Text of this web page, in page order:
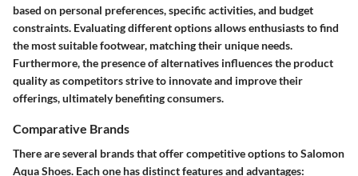
based on personal preferences, specific activities, and budget
constraints. Evaluating different options allows enthusiasts to find
the most suitable footwear, matching their unique needs.
Furthermore, the presence of alternatives influences the product
quality as competitors strive to innovate and improve their
offerings, ultimately benefiting consumers.
Comparative Brands
There are several brands that offer competitive options to Salomon
Aqua Shoes. Each one has distinct features and advantages: